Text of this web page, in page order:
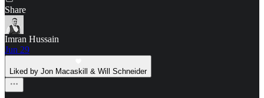
Share
Imran Hussain
Jun 29
Liked by Jon Macaskill & Will Schneider